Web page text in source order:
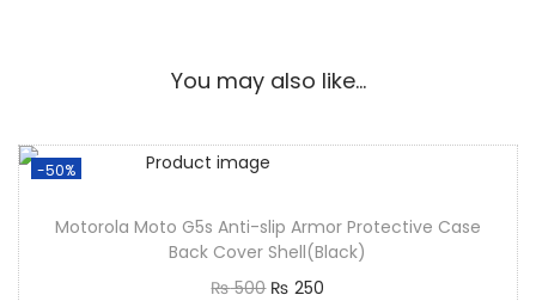
You may also like…
-50%
Motorola Moto G5s Anti-slip Armor Protective Case
Back Cover Shell(Black)
₨500 ₨ 250